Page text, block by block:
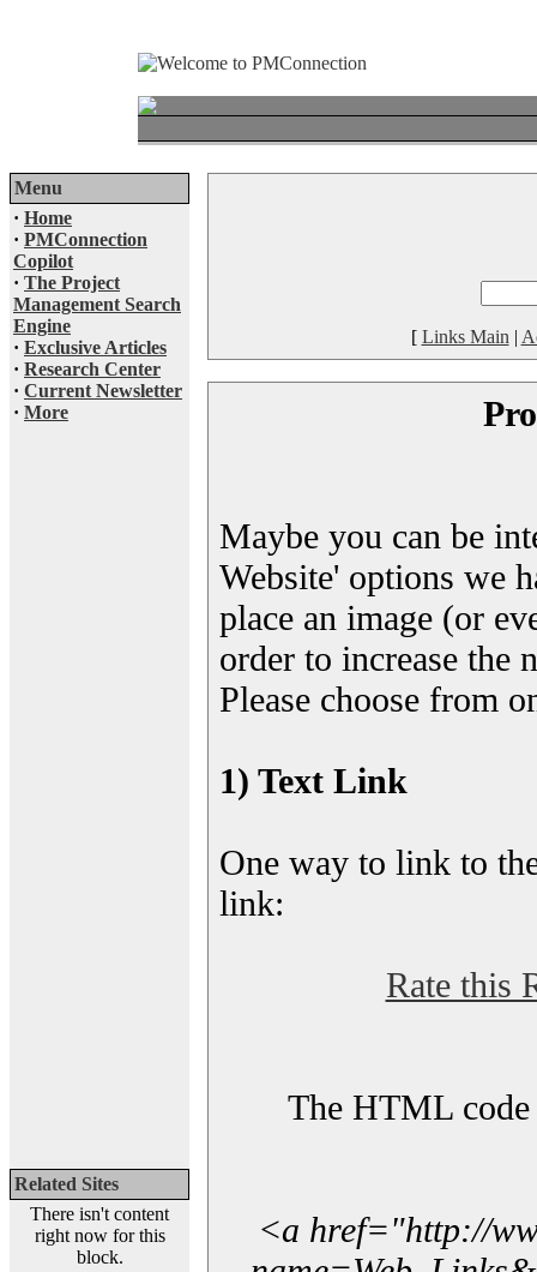
Menu
· Home
· PMConnection
Copilot
· The Project
Management Search
Engine
· Exclusive Articles
· Research Center
· Current Newsletter
· More
Related Sites
There isn't content
right now for this
block.
[ Links Main |
Maybe you can be
Website' options we
place an image (or
order to increase the
Please choose from
1) Text Link
One way to link to
link:
Rate this
The HTML code
<a href="http://